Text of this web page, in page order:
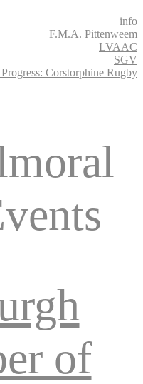
info
F.M.A. Pittenweem
LVAAC
SGV
Corstorphine Rugby
of